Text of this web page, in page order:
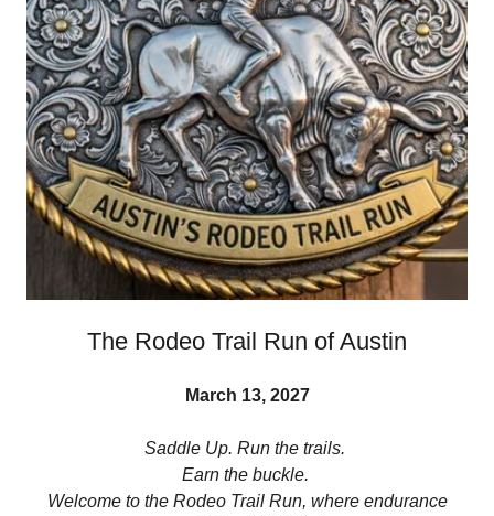
The Rodeo Trail Run of Austin
March 13, 2027
Saddle Up. Run the trails.
Earn the buckle.
Welcome to the Rodeo Trail Run, where endurance